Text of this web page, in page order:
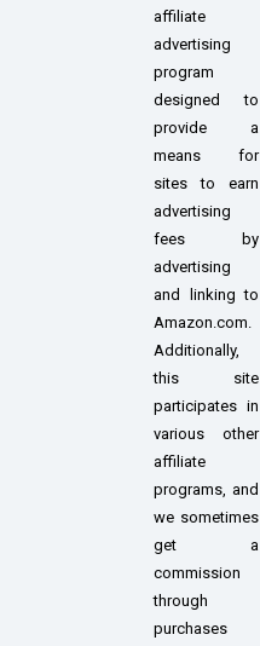
affiliate
advertising
program
designed to
provide a
means for
sites to earn
advertising
fees by
advertising
and linking to
Amazon.com.
Additionally,
this site
participates in
various other
affiliate
programs, and
we sometimes
get a
commission
through
purchases